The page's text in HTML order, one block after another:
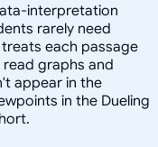
interpretation
rarely need
each passage
graphs and
appear in the
in the Dueling